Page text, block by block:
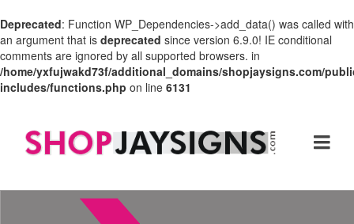
Deprecated: Function WP_Dependencies->add_data() was called with
an argument that is deprecated since version 6.9.0! IE conditional
comments are ignored by all supported browsers. in
/home/yxfujwakd73f/additional_domains/shopjaysigns.com/
includes/functions.php on line 6131